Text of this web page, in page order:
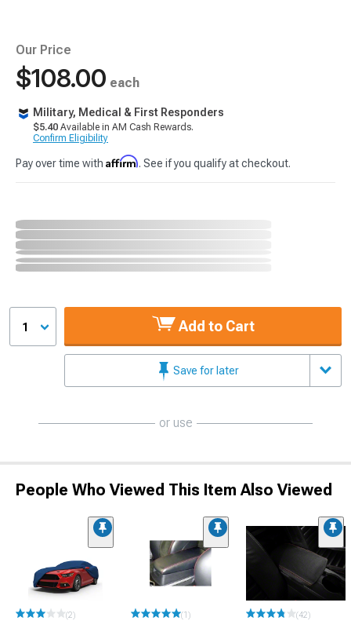
Our Price
$108.00 each
Military, Medical & First Responders
$5.40 Available in AM Cash Rewards.
Confirm Eligibility
Pay over time with Affirm. See if you qualify at checkout.
1 Add to Cart
Save for later
or use
People Who Viewed This Item Also Viewed
(2) (1) (42)